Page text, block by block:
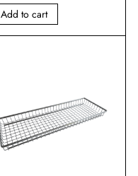
Add to cart